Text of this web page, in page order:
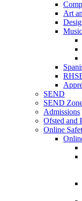
Art
Music
SEND
SEND
Admissions
Ofsted and
Online